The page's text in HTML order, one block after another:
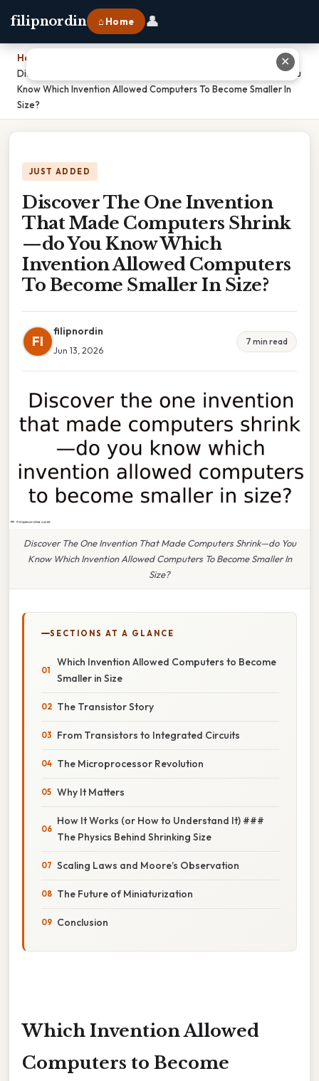
filipnordin ⌂ Home 👤
Home
Discover The One Invention That Made Computers Shrink—do You
Know Which Invention Allowed Computers To Become Smaller In
Size?
JUST ADDED
Discover The One Invention
That Made Computers Shrink
—do You Know Which
Invention Allowed Computers
To Become Smaller In Size?
FI
filipnordin
Jun 13, 2026
7 min read
Discover The One Invention That Made Computers Shrink—do You
Know Which Invention Allowed Computers To Become Smaller In
Size?
SECTIONS AT A GLANCE
Which Invention Allowed Computers to Become
Smaller in Size
The Transistor Story
From Transistors to Integrated Circuits
The Microprocessor Revolution
Why It Matters
How It Works (or How to Understand It) ###
The Physics Behind Shrinking Size
Scaling Laws and Moore’s Observation
The Future of Miniaturization
Conclusion
Which Invention Allowed
Computers to Become
✕